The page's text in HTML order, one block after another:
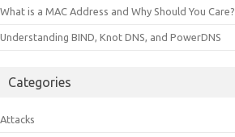
What is a MAC Address and Why Should You Care?
Understanding BIND, Knot DNS, and PowerDNS
Categories
Attacks